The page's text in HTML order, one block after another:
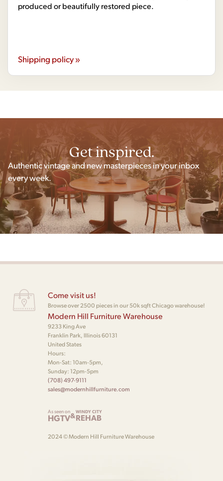
produced or beautifully restored piece.
Shipping policy »
Get inspired.
Authentic vintage and new masterpieces in your inbox
every week.
Come visit us!
Browse over 2500 pieces in our 50k sqft Chicago warehouse!
Modern Hill Furniture Warehouse
9233 King Ave
Franklin Park, Illinois 60131
United States
Hours:
Mon-Sat: 10am-5pm,
Sunday: 12pm-5pm
(708) 497-9111
sales@modernhillfurniture.com
As seen on
HGTV&WINDY CITY
REHAB
2024 © Modern Hill Furniture Warehouse